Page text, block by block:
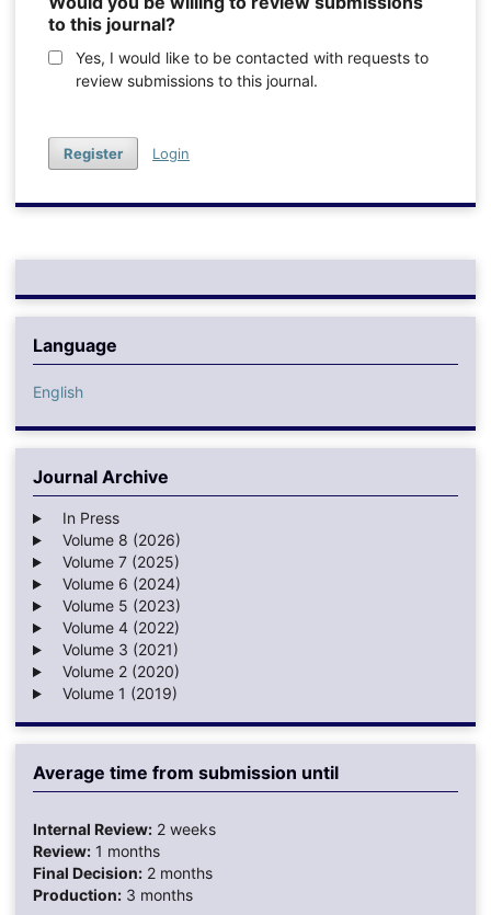
to this journal?
Yes, I would like to be contacted with requests to
review submissions to this journal.
Register Login
Language
English
Journal Archive
In Press
Volume 8 (2026)
Volume 7 (2025)
Volume 6 (2024)
Volume 5 (2023)
Volume 4 (2022)
Volume 3 (2021)
Volume 2 (2020)
Volume 1 (2019)
Average time from submission until
Internal Review:2 weeks
Review:1 months
Final Decision:2 months
Production:3 months